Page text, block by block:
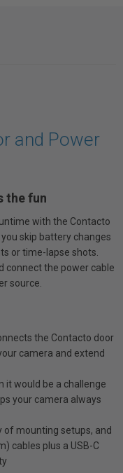
and Power
the fun
with the Contacto
skip battery changes
or time-lapse shots.
connect the power cable
source.
the Contacto door
camera and extend
it would be a challenge
your camera always
of mounting setups, and
cables plus a USB-C